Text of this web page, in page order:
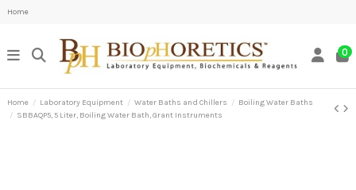
Home
0
Home Laboratory Equipment Water Baths and Chillers
Boiling Water Baths
SBBAQP5, 5 Liter, Boiling Water Bath, Grant Instruments